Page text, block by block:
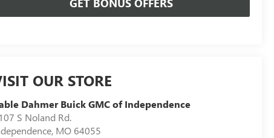
GET BONUS OFFERS
OUR STORE
Dahmer Buick GMC of Independence
S Noland Rd.
, MO 64055